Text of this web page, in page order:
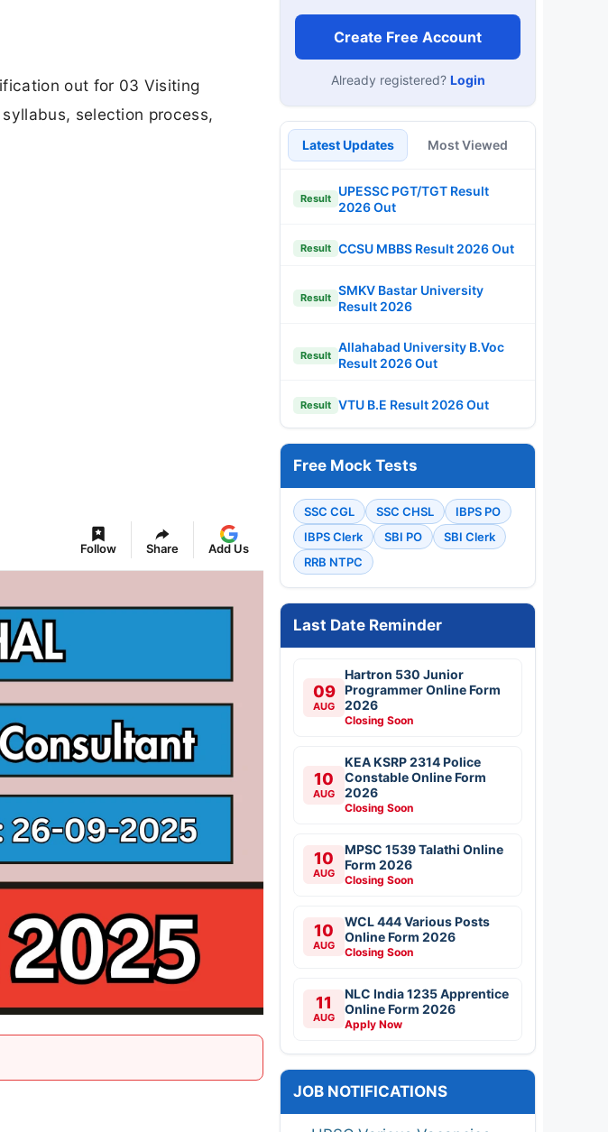
out for 03 Visiting
selection process,
Follow Share Add Us
Create Free Account
Already registered? Login
Latest Updates Most Viewed
Result
UPESSC PGT/TGT Result
2026 Out
Result CCSU MBBS Result 2026 Out
Result
SMKV Bastar University
Result 2026
Result
Allahabad University B.Voc
Result 2026 Out
Result VTU B.E Result 2026 Out
Free Mock Tests
SSC CGL SSC CHSL
IBPS PO
IBPS Clerk
SBI PO
SBI Clerk
RRB NTPC
Last Date Reminder
09
AUG
Hartron 530 Junior
Programmer Online Form
2026
Closing Soon
10
AUG
KEA KSRP 2314 Police
Constable Online Form
2026
Closing Soon
10
AUG
MPSC 1539 Talathi Online
Form 2026
Closing Soon
10
AUG
WCL 444 Various Posts
Online Form 2026
Closing Soon
11
AUG
NLC India 1235 Apprentice
Online Form 2026
Apply Now
JOB NOTIFICATIONS